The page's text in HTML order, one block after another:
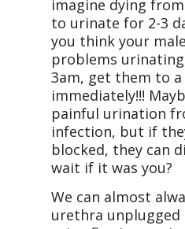
imagine dying
to urinate for 2-3
you think your
problems
3am, get them to a
immediately!!!
painful urination
infection, but if
blocked, they can
wait if it was you?
We can almost
urethra unplugged